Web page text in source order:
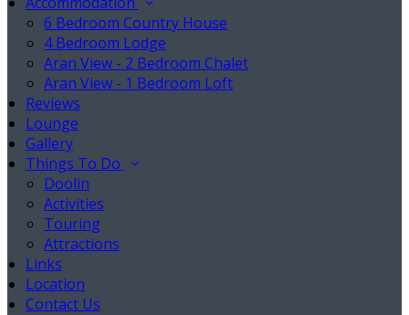
6 Bedroom Country House
4 Bedroom Lodge
Aran View - 2 Bedroom Chalet
Aran View - 1 Bedroom Loft
Reviews
Lounge
Gallery
Things To Do
Doolin
Activities
Touring
Attractions
Links
Location
Contact Us